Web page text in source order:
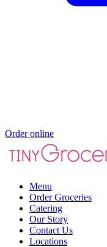
Order online
Menu
Order Groceries
Catering
Our Story
Contact Us
Locations